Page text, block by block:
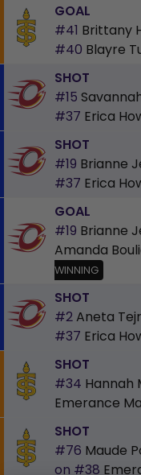
GOAL
#41 Brittany
#40 Blayre
SHOT
#15
#37 Erica
SHOT
#19 Brianne
#37 Erica
GOAL
#19 Brianne
Amanda
WINNING
SHOT
#2Aneta
#37 Erica
SHOT
#34 Hannah
Emerance
SHOT
#76 Maude
on #38